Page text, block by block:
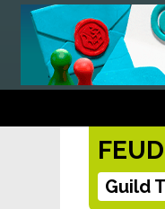
Guild